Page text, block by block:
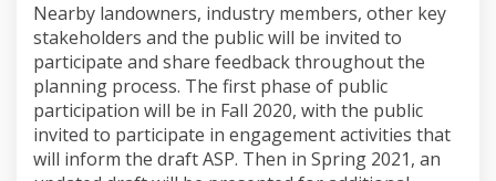
Nearby landowners, industry members, other key
stakeholders and the public will be invited to
participate and share feedback throughout the
planning process. The first phase of public
participation will be in Fall 2020, with the public
invited to participate in engagement activities that
will inform the draft ASP. Then in Spring 2021, an